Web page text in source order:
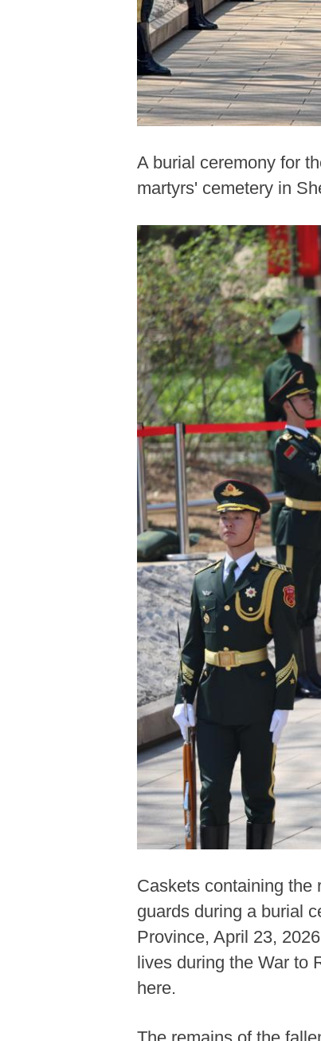
A burial ceremony for
martyrs' cemetery in
Caskets containing the
guards during a burial
Province, April 23,
lives during the War to
here.